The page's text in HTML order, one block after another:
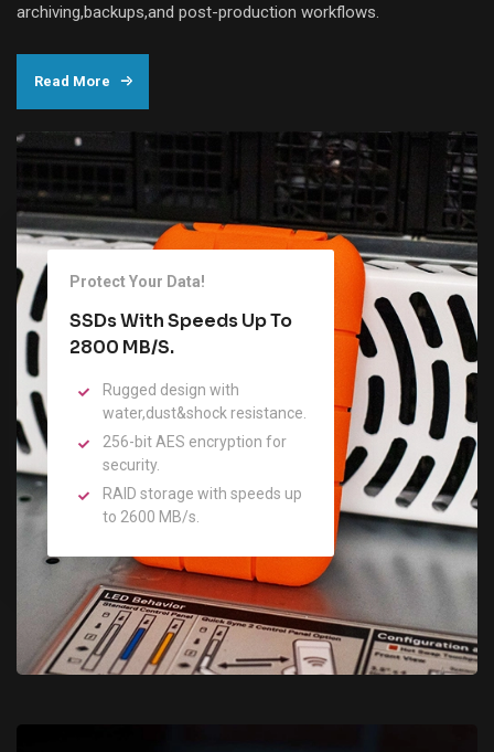
archiving,backups,and post-production workflows.
Read More
Protect Your Data!
SSDs With Speeds Up To
2800 MB/s.
Rugged design with
water,dust&shock resistance.
256-bit AES encryption for
security.
RAID storage with speeds up
to 2600 MB/s.